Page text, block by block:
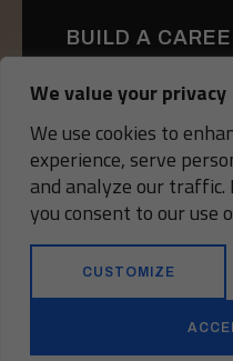
We value your privacy
We use cookies to
experience, serve
and analyze our traffic.
you consent to our use
CUSTOMIZE
BUILD A